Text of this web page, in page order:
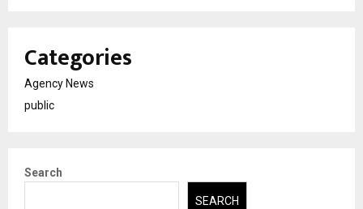
Categories
Agency News
public
Search
SEARCH